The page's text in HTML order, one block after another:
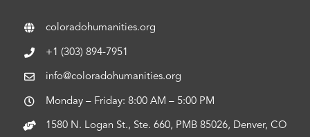
coloradohumanities.org
+1 (303) 894-7951
info@coloradohumanities.org
Monday – Friday: 8:00 AM – 5:00 PM
1580 N. Logan St., Ste. 660, PMB 85026, Denver, CO